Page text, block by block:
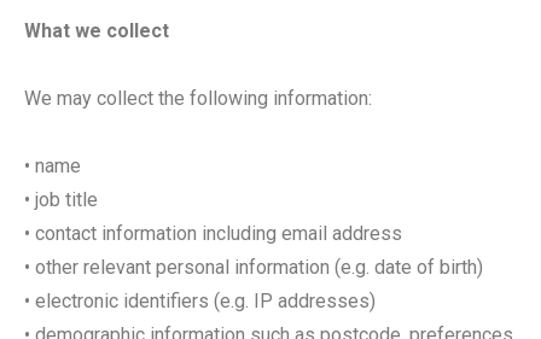
What we collect
We may collect the following information:
• name
• job title
• contact information including email address
• other relevant personal information (e.g. date of birth)
• electronic identifiers (e.g. IP addresses)